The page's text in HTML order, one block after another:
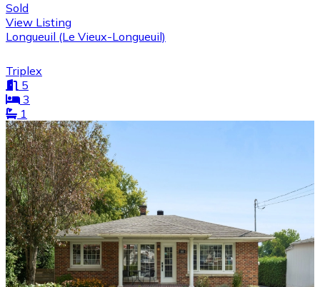
Sold
View Listing
Longueuil (Le Vieux-Longueuil)
Triplex
5
3
1